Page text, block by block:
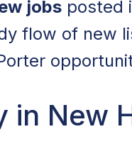
jobs posted
flow of new
in New